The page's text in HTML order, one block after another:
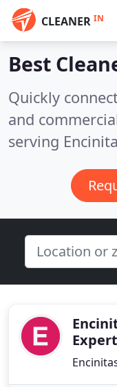
CLEANER IN
Best
Quickly
and
serving